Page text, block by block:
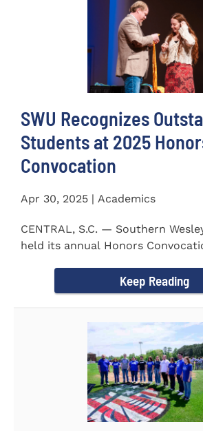
SWU Recognizes
Students at 2025
Convocation
Apr 30, 2025 | Academics
CENTRAL, S.C. — Southern
held its annual Honors
Keep Reading